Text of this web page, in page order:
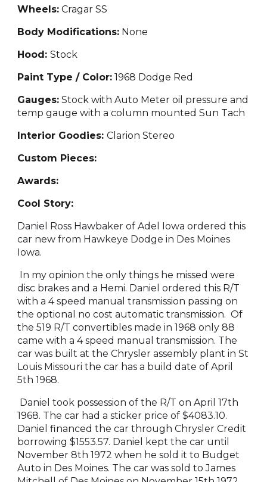
Wheels: Cragar SS
Body Modifications: None
Hood:Stock
Paint Type / Color: 1968 Dodge Red
Gauges: Stock with Auto Meter oil pressure and
temp gauge with a column mounted Sun Tach
Interior Goodies:C larion Stereo
Custom Pieces:
Awards:
Cool Story:
Daniel Ross Hawbaker of Adel Iowa ordered this
car new from Hawkeye Dodge in Des Moines
Iowa.
In my opinion the only things he missed were
disc brakes and a Hemi. Daniel ordered this R/T
with a 4 speed manual transmission passing on
the optional no cost automatic transmission. Of
the 519 R/T convertibles made in 1968 only 88
came with a 4 speed manual transmission. The
car was built at the Chrysler assembly plant in St
Louis Missouri the car has a build date of April
5th 1968.
Daniel took possession of the R/T on April 17th
1968. The car had a sticker price of $4083.10.
Daniel financed the car through Chrysler Credit
borrowing $1553.57. Daniel kept the car until
November 8th 1972 when he sold it to Budget
Auto in Des Moines. The car was sold to James